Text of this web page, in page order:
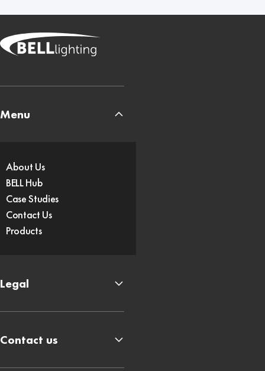
Menu
About Us
BELL Hub
Case Studies
Contact Us
Products
Legal
Contact us